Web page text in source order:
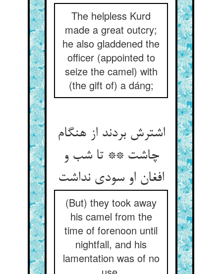
The helpless Kurd
made a great outcry;
he also gladdened the
officer (appointed to
seize the camel) with
(the gift of) a dáng;
اشترش بردند از هنگام
چاشت ** تا شب و
افغان او سودی نداشت‏
(But) they took away
his camel from the
time of forenoon until
nightfall, and his
lamentation was of no